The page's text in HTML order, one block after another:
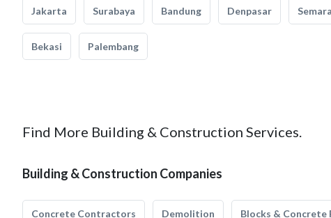
Jakarta Surabaya Bandung Denpasar
Bekasi Palembang
Find More Building & Construction Services.
Building & Construction Companies
Concrete Contractors Demolition Blocks & Concrete